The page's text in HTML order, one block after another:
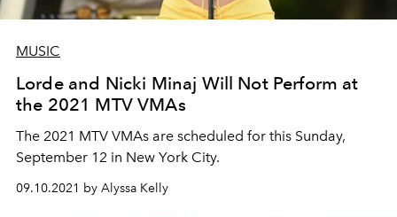
MUSIC
Lorde and Nicki Minaj Will Not Perform at
the 2021 MTV VMAs
The 2021 MTV VMAs are scheduled for this Sunday,
September 12 in New York City.
09.10.2021 by Alyssa Kelly